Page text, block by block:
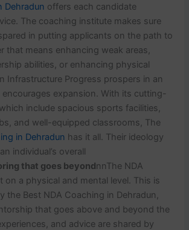
Dehradun offers each candidate
The coaching institute makes sure
in putting applicants on the path to
that means enhancing weak areas,
abilities, or enhancing physical
Infrastructure Progress prospers in an
expansion. With its cutting-
include spacious sports facilities,
and well-equipped classrooms, The
in Dehradun has it all. Their ideology
individual’s overall
that goes beyondnnThe NDA
on a physical and mental level. This is
the Best NDA Coaching in Dehradun,
that goes above and beyond the
and advice are shared by